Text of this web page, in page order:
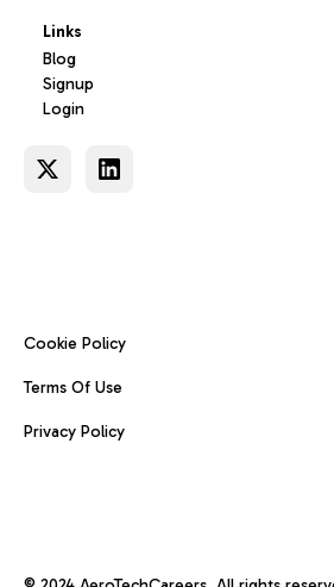
Links
Blog
Signup
Login
Cookie Policy
Terms Of Use
Privacy Policy